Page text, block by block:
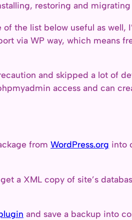
restoring and migrating
the list below useful as well,
via WP way, which means
and skipped a lot of
access and can
from WordPress.org into
a XML copy of site’s
and save a backup into